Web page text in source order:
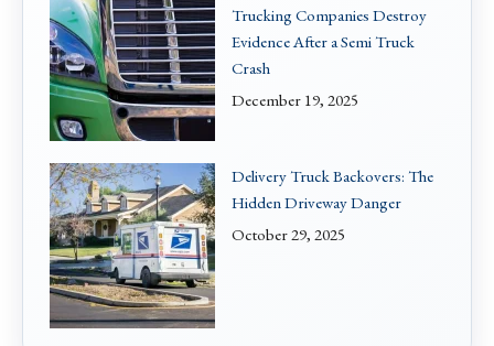
Trucking Companies Destroy
Evidence After a Semi Truck
Crash
December 19, 2025
Delivery Truck Backovers: The
Hidden Driveway Danger
October 29, 2025